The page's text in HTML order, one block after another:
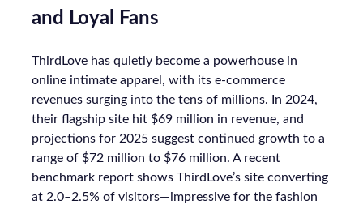
and Loyal Fans
ThirdLove has quietly become a powerhouse in
online intimate apparel, with its e-commerce
revenues surging into the tens of millions. In 2024,
their flagship site hit $69 million in revenue, and
projections for 2025 suggest continued growth to a
range of $72 million to $76 million. A recent
benchmark report shows ThirdLove’s site converting
at 2.0–2.5% of visitors—impressive for the fashion